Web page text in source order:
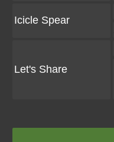
Icicle Spear
Let's Share